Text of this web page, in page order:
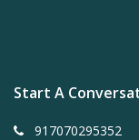
Start A
917070295352